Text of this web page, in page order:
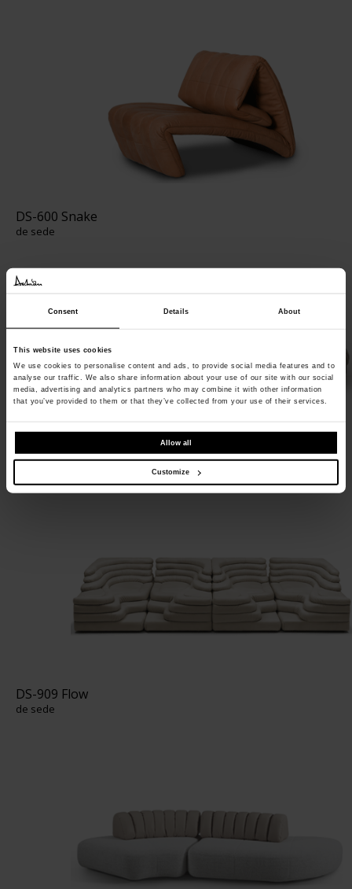
Consent Details About
This website uses cookies
We use cookies to personalise content and ads, to provide social media features and to
analyse our traffic. We also share information about your use of our site with our social
media, advertising and analytics partners who may combine it with other information
that you’ve provided to them or that they’ve collected from your use of their services.
Allow all
Customize
DS-600 Snake
de sede
DS-1025 Terrazza
DS-909 Flow
de sede